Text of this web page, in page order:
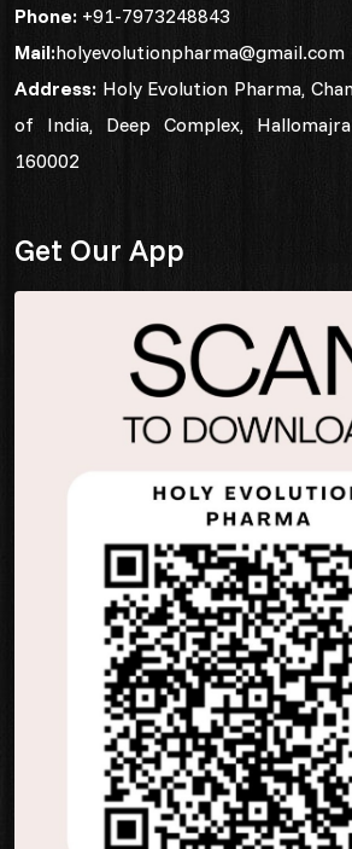
Phone: +91-7973248843
Mail:holyevolutionpharma@gmail.com
Address: Holy Evolution Pharma,
of India, Deep Complex,
160002
Get Our App